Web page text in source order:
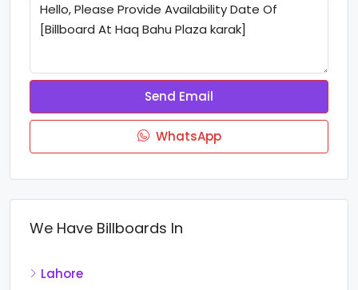
Send Email
WhatsApp
We Have Billboards In
Lahore